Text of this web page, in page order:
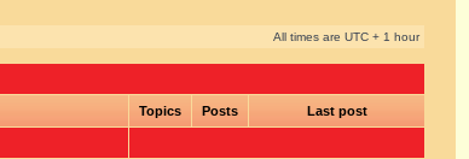
All times are UTC + 1 hour
Topics Posts Last post